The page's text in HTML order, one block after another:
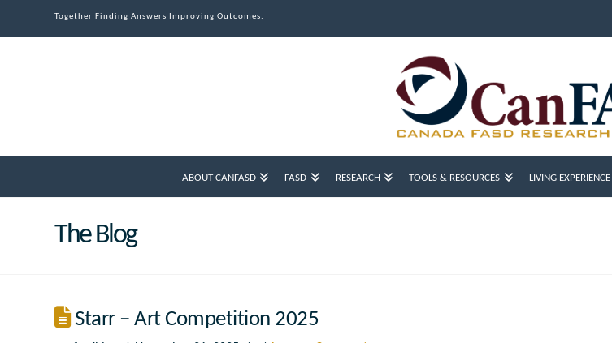
Together Finding Answers Improving Outcomes.
ABOUT CANFASD FASD RESEARCH TOOLS & RESOURCES LIVING EXPERIENCE
The Blog
Starr – Art Competition 2025